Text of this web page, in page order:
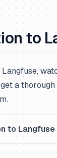
to
a
to Langfuse